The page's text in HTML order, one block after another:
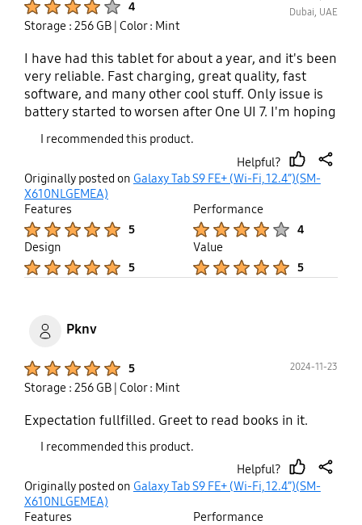
4
Dubai, UAE
Storage : 256 GB | Color : Mint
I have had this tablet for about a year, and it's been
very reliable. Fast charging, great quality, fast
software, and many other cool stuff. Only issue is
battery started to worsen after One UI 7. I'm hoping
I recommended this product.
Helpful?
thumbshare
Originally posted on Galaxy Tab S9 FE+ (Wi-Fi, 12.4”)(SM-
X610NLGEMEA)
Features
5
Performance
4
Design
5
Value
5
Pknv
5 2024-11-23
Storage : 256 GB | Color : Mint
Expectation fullfilled. Greet to read books in it.
I recommended this product.
Helpful?
thumbshare
Originally posted on Galaxy Tab S9 FE+ (Wi-Fi, 12.4”)(SM-
X610NLGEMEA)
Features
Performance